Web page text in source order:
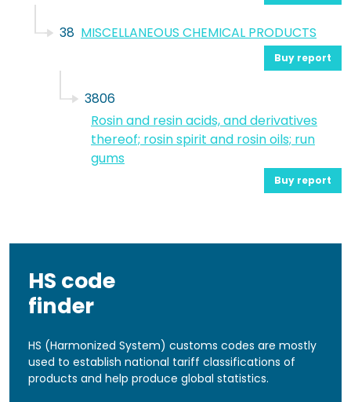
38 MISCELLANEOUS CHEMICAL PRODUCTS
Buy report
3806
Rosin and resin acids, and derivatives
thereof; rosin spirit and rosin oils; run
gums
Buy report
HS code
finder
HS (Harmonized System) customs codes are mostly
used to establish national tariff classifications of
products and help produce global statistics.